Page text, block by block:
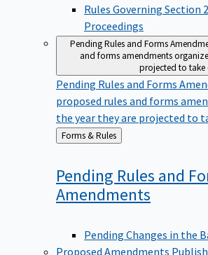
Rules Governing Section
Proceedings
Pending Rules and Forms
and forms amendments
projected to take
Pending Rules and Forms
proposed rules and forms
the year they are projected to
Back
to
Forms & Rules
Pending Rules and
Amendments
Pending Changes in the
Proposed Amendments